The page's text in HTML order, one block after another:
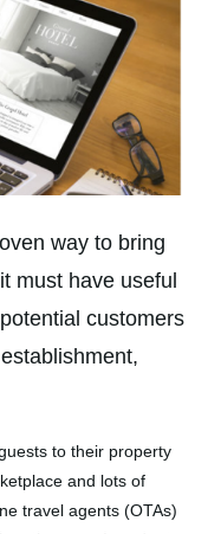
way to bring
must have useful
customers
to their property
and lots of
travel agents (OTAs)